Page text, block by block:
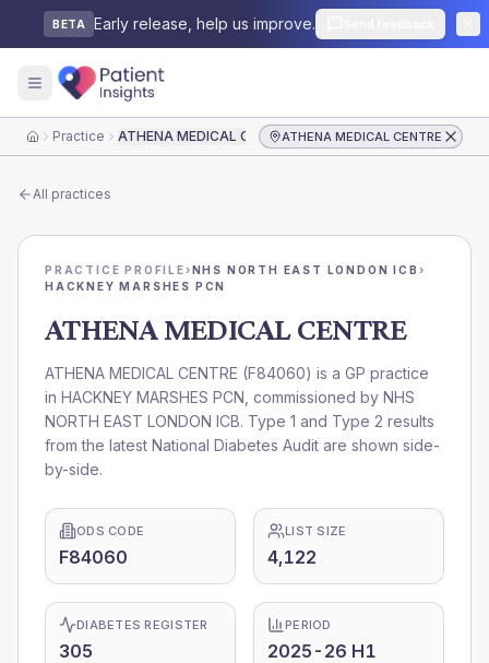
BETA Early release, help us improve.
HomePractice ATHENA MEDICAL CENTREATHENA MEDICAL CENTRE
All practices
PRACTICE PROFILE›NHS NORTH EAST LONDON ICB ›
HACKNEY MARSHES PCN
ATHENA MEDICAL CENTRE
ATHENA MEDICAL CENTRE (F84060) is a GP practice
in HACKNEY MARSHES PCN , commissioned by NHS
NORTH EAST LONDON ICB. Type 1 and Type 2 results
from the latest National Diabetes Audit are shown side-
by-side.
ODS CODE
F84060
LIST SIZE
4,122
DIABETES REGISTER
305
PERIOD
2025-26 H1